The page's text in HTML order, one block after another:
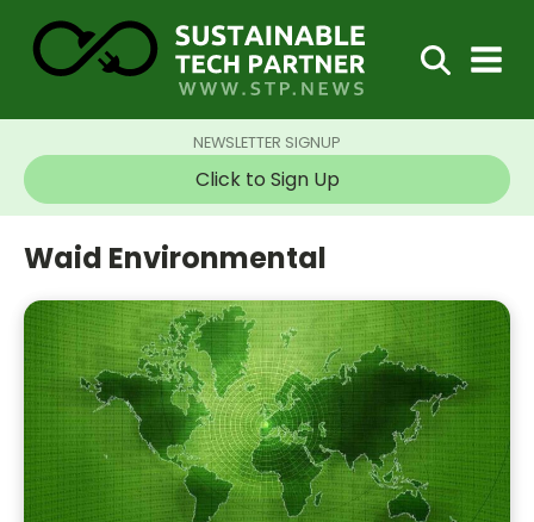
NEWSLETTER SIGNUP
Click to Sign Up
Waid Environmental